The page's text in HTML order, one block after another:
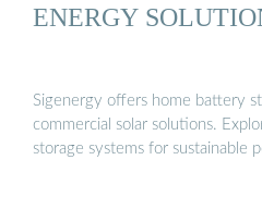
ENERGY
Sigenergy offers home battery
commercial solar solutions.
storage systems for sustainable